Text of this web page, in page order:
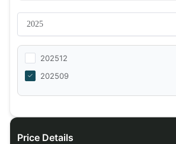
202512
202509
Price Details